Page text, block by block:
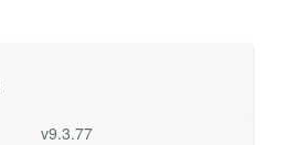
v9.3.77